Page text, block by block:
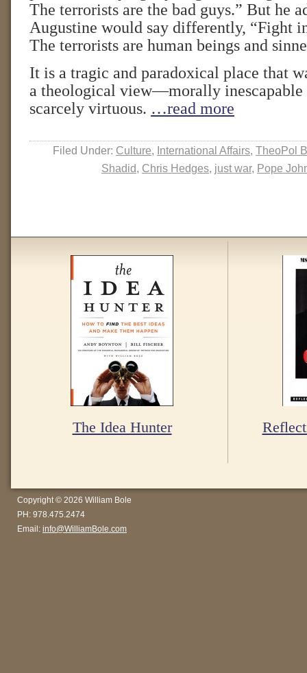
The terrorists are the bad guys.” But he
Augustine would say differently, “Fight
The terrorists are human beings and
It is a tragic and paradoxical place that
a theological view—morally inescapable
scarcely virtuous. …read more
Filed Under: Culture, International Affairs, TheoPol
Shadid, Chris Hedges, just war, Pope
The Idea Hunter
Copyright © 2026 William Bole
PH: 978.475.2474
Email: info@WilliamBole.com